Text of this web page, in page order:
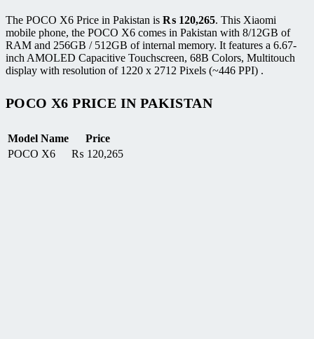
The POCO X6 Price in Pakistan is ₨ 120,265. This Xiaomi
mobile phone, the POCO X6 comes in Pakistan with 8/12GB of
RAM and 256GB / 512GB of internal memory. It features a 6.67-
inch AMOLED Capacitive Touchscreen, 68B Colors, Multitouch
display with resolution of 1220 x 2712 Pixels (~446 PPI) .
POCO X6 PRICE IN PAKISTAN
Model Name
Price
POCO X6
₨ 120,265